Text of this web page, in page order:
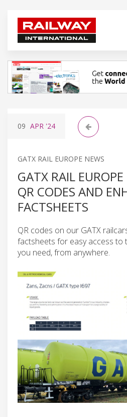
09 APR '24
GATX RAIL EUROPE NEWS
GATX RAIL
QR CODES AND
FACTSHEETS
QR codes on our GATX
factsheets for easy access to
you need, from anywhere.